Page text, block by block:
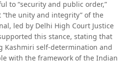
to “security and public order,”
unity and integrity” of the
led by Delhi High Court Justice
this stance, stating that
Kashmiri self-determination and
with the framework of the Indian